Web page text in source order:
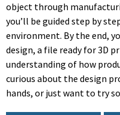
object through
you’ll be guided step by
environment. By the end,
design, a file ready for 3D
understanding of how
curious about the design
hands, or just want to try